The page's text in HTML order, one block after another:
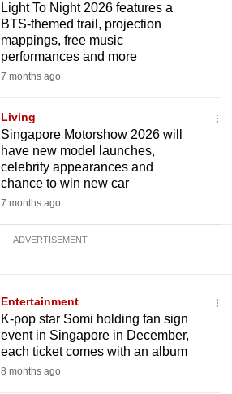
Light To Night 2026 features a
BTS-themed trail, projection
mappings, free music
performances and more
7 months ago
Living
Singapore Motorshow 2026 will
have new model launches,
celebrity appearances and
chance to win new car
7 months ago
ADVERTISEMENT
Entertainment
K-pop star Somi holding fan sign
event in Singapore in December,
each ticket comes with an album
8 months ago